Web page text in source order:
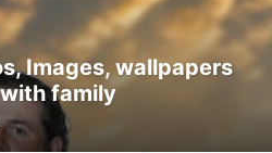
Images, wallpapers
family